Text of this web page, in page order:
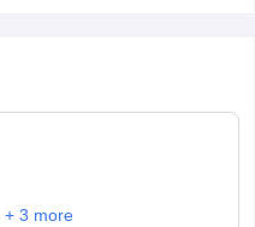
+ 3 more